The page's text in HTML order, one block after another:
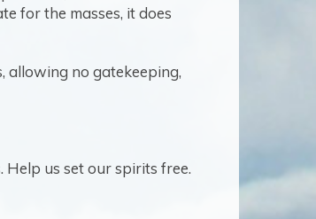
for the masses, it does
allowing no gatekeeping,
Help us set our spirits free.